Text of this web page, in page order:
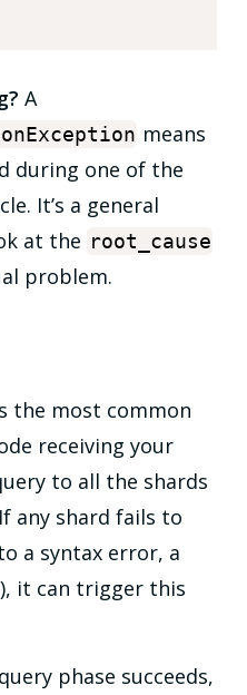
A
means
during one of the
It’s a general
at the root_cause
problem.
the most common
receiving your
to all the shards
any shard fails to
a syntax error, a
it can trigger this
phase succeeds,